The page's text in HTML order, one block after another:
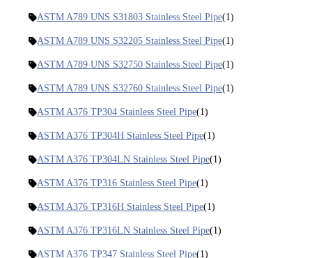
ASTM A789 UNS S31803 Stainless Steel Pipe(1)
ASTM A789 UNS S32205 Stainless Steel Pipe(1)
ASTM A789 UNS S32750 Stainless Steel Pipe(1)
ASTM A789 UNS S32760 Stainless Steel Pipe(1)
ASTM A376 TP304 Stainless Steel Pipe(1)
ASTM A376 TP304H Stainless Steel Pipe(1)
ASTM A376 TP304LN Stainless Steel Pipe(1)
ASTM A376 TP316 Stainless Steel Pipe(1)
ASTM A376 TP316H Stainless Steel Pipe(1)
ASTM A376 TP316LN Stainless Steel Pipe(1)
ASTM A376 TP347 Stainless Steel Pipe(1)